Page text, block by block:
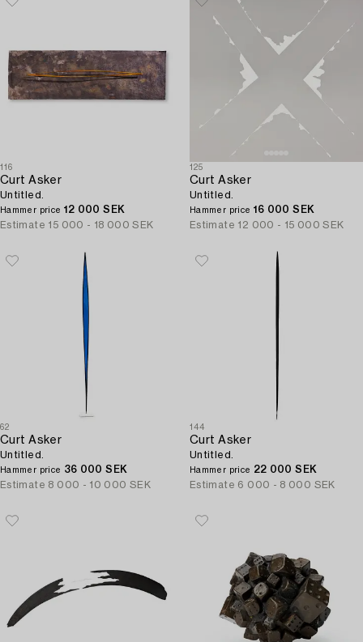
116
Curt Asker
Untitled.
Hammer price 12 000 SEK
Estimate 15 000 - 18 000 SEK
125
Curt Asker
Untitled.
Hammer price 16 000 SEK
Estimate 12 000 - 15 000 SEK
62
Curt Asker
Untitled.
Hammer price 36 000 SEK
Estimate 8 000 - 10 000 SEK
144
Curt Asker
Untitled.
Hammer price 22 000 SEK
Estimate 6 000 - 8 000 SEK